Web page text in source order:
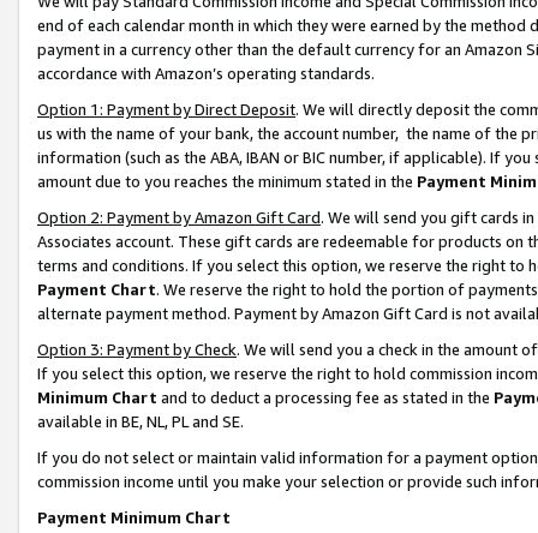
end of each calendar month in which they were earned by the
payment in a currency other than the default currency for an Amazon
accordance with Amazon’s operating standards.
Option 1: Payment by Direct Deposit. We will directly deposit the
us with the name of your bank, the account number, the name of the
information (such as the ABA, IBAN or BIC number, if applicable). If
amount due to you reaches the minimum stated in the Payment
Option 2: Payment by Amazon Gift Card. We will send you gift cards
Associates account. These gift cards are redeemable for products on
terms and conditions. If you select this option, we reserve the right to
Payment Chart. We reserve the right to hold the portion of
alternate payment method. Payment by Amazon Gift Card is not
Option 3: Payment by Check. We will send you a check in the amount
If you select this option, we reserve the right to hold commission
Minimum Chart and to deduct a processing fee as stated in the
available in BE, NL, PL and SE.
If you do not select or maintain valid information for a payment
commission income until you make your selection or provide such
Payment Minimum Chart